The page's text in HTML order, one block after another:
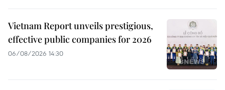
Vietnam Report unveils prestigious,
effective public companies for 2026
06/08/2026 14:30